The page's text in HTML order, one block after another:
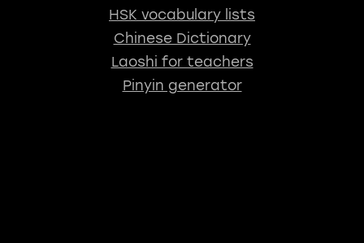
HSK vocabulary lists
Chinese Dictionary
Laoshi for teachers
Pinyin generator